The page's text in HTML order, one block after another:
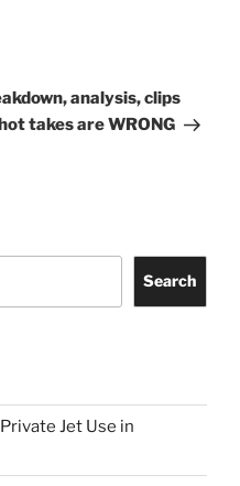
analysis, clips
takes are WRONG
Search
Jet Use in